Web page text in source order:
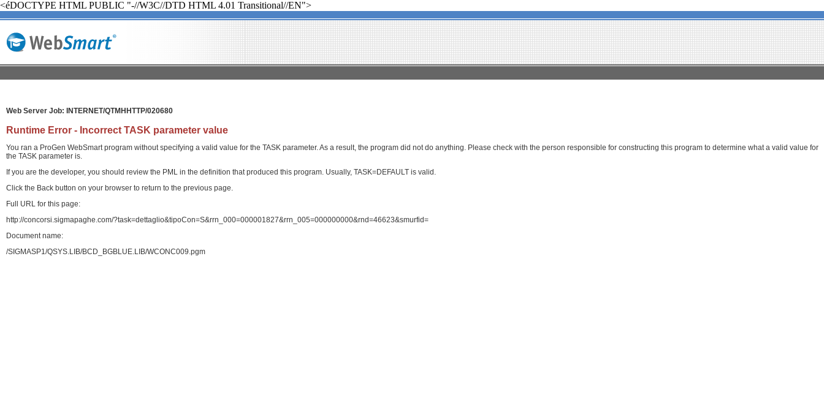
<éDOCTYPE HTML PUBLIC "-//W3C//DTD HTML 4.01 Transitional//EN">
Web Server Job: INTERNET/QTMHHTTP/020680
Runtime Error - Incorrect TASK parameter value
You ran a ProGen WebSmart program without specifying a valid value for the TASK parameter. As a result, the program did not do anything. Please check with the person responsible for constructing this program to determine what a valid value for
the TASK parameter is.
If you are the developer, you should review the PML in the definition that produced this program. Usually, TASK=DEFAULT is valid.
Click the Back button on your browser to return to the previous page.
Full URL for this page:
http://concorsi.sigmapaghe.com/?task=dettaglio&tipoCon=S&rrn_000=000001827&rrn_005=000000000&rnd=46623&smurfid=
Document name:
/SIGMASP1/QSYS.LIB/BCD_BGBLUE.LIB/WCONC009.pgm